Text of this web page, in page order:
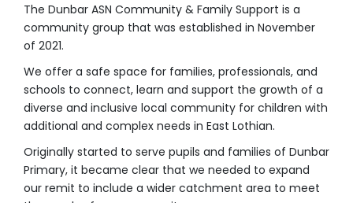
The Dunbar ASN Community & Family Support is a
community group that was established in November
of 2021.
We offer a safe space for families, professionals, and
schools to connect, learn and support the growth of a
diverse and inclusive local community for children with
additional and complex needs in East Lothian.
Originally started to serve pupils and families of Dunbar
Primary, it became clear that we needed to expand
our remit to include a wider catchment area to meet